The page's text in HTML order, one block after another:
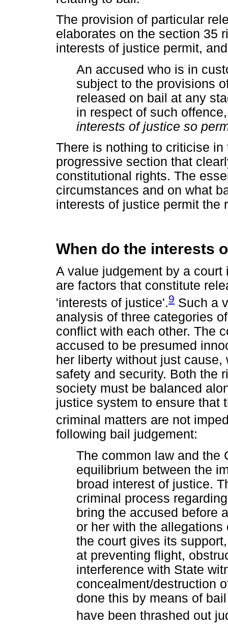
The provision of particular
elaborates on the section 35
interests of justice permit,
An accused who is in
subject to the provisions
released on bail at any
in respect of such
interests of justice so
There is nothing to criticise
progressive section that
constitutional rights. The
circumstances and on what
interests of justice permit the
When do the interests
A value judgement by a
are factors that constitute
'interests of justice'.9 Such a
analysis of three categories
conflict with each other. The
accused to be presumed
her liberty without just
safety and security. Both the
society must be balanced
justice system to ensure that
criminal matters are not
following bail judgement:
The common law and the
equilibrium between the
broad interest of justice.
criminal process
bring the accused before
or her with the
the court gives its
at preventing flight,
interference with State
concealment/destruction
done this by means of
have been thrashed out